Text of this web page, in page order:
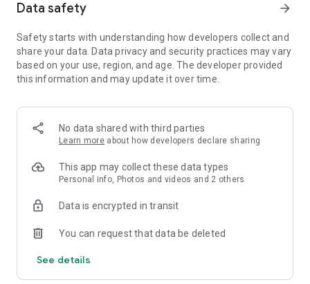
- Great calendar for managing children tutorial classes, after-
Data safety arrow_forward
Safety starts with understanding how developers collect and
share your data. Data privacy and security practices may vary
based on your use, region, and age. The developer provided
this information and may update it over time.
No data shared with third parties
Learn more about how developers declare sharing
This app may collect these data types
Personal info, Photos and videos and 2 others
Data is encrypted in transit
You can request that data be deleted
See details